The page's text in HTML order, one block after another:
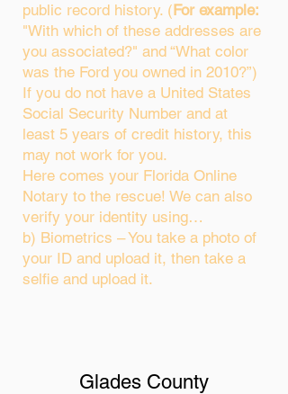
public record history. (For example:
"With which of these addresses are
you associated?" and “What color
was the Ford you owned in 2010?”)
If you do not have a United States
Social Security Number and at
least 5 years of credit history, this
may not work for you.
Here comes your Florida Online
Notary to the rescue! We can also
verify your identity using…
b) Biometrics – You take a photo of
your ID and upload it, then take a
selfie and upload it.
Glades County